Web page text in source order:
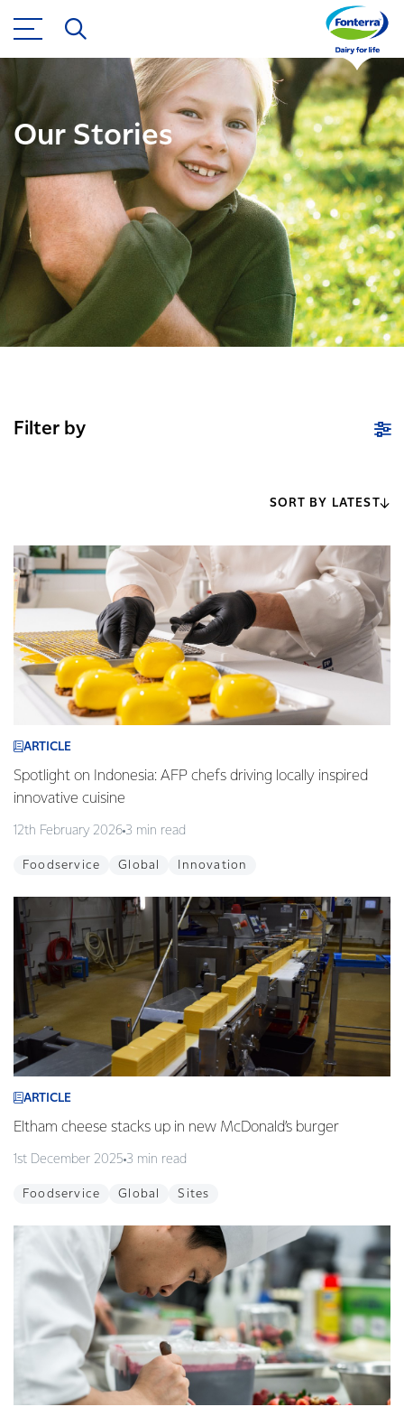
Our Stories
Filter by
SORT BY LATEST
ARTICLE
Spotlight on Indonesia: AFP chefs driving locally inspired
innovative cuisine
12th February 2026 3 min read
Foodservice Global Innovation
ARTICLE
Eltham cheese stacks up in new McDonald’s burger
1st December 2025 3 min read
Foodservice Global Sites